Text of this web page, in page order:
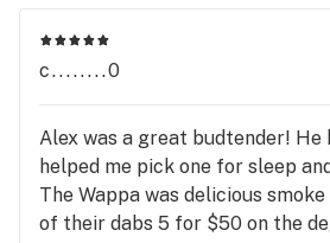
had told me it was 45 dollars
compared to other shops in
60. The issue I have is that I was
sort of sale and assumed that
it at 45. I went in to get the
seemed to be a
really nice about it but said that
they have discounts and happy
c........0
Alex was a great budtender! He
helped me pick one for sleep
The Wappa was delicious
of their dabs 5 for $50 on the